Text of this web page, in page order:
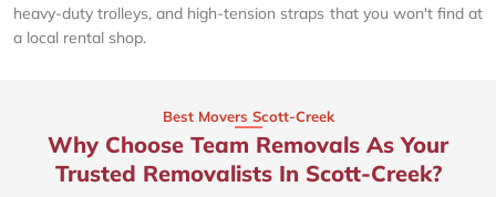
heavy-duty trolleys, and high-tension straps that you won't find at
a local rental shop.
Best Movers Scott-Creek
Why Choose Team Removals As Your
Trusted Removalists In Scott-Creek?